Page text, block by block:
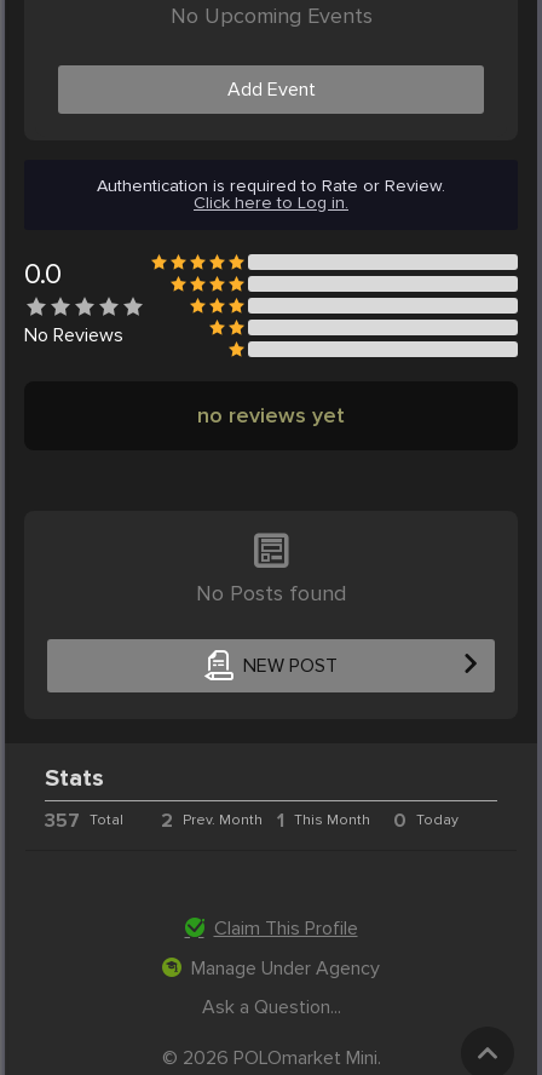
No Upcoming Events
Add Event
Authentication is required to Rate or Review.
Click here to Log in.
0.0
No Reviews
no reviews yet
No Posts found
NEW POST
Stats
357 Total 2 Prev. Month 1 This Month 0 Today
Claim This Profile
Manage Under Agency
Ask a Question...
© 2026 POLOmarket Mini.